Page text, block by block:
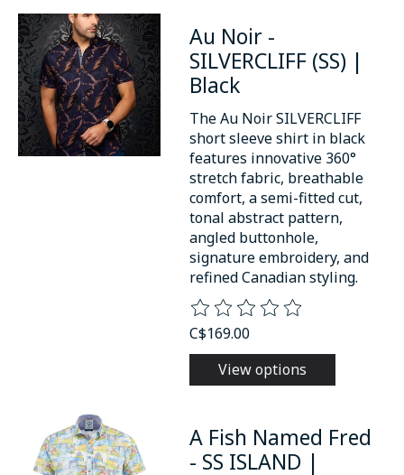
Au Noir -
SILVERCLIFF (SS) |
Black
The Au Noir SILVERCLIFF
short sleeve shirt in black
features innovative 360°
stretch fabric, breathable
comfort, a semi-fitted cut,
tonal abstract pattern,
angled buttonhole,
signature embroidery, and
refined Canadian styling.
The rating of this product is
C$169.00
View options
A Fish Named Fred
- SS ISLAND |